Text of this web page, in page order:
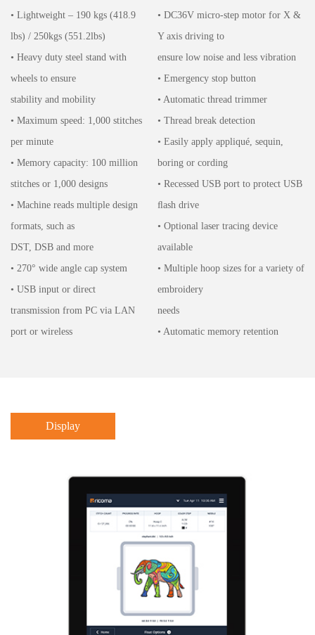
• Lightweight – 190 kgs (418.9
lbs) / 250kgs (551.2lbs)
• Heavy duty steel stand with
wheels to ensure
stability and mobility
• Maximum speed: 1,000 stitches
per minute
• Memory capacity: 100 million
stitches or 1,000 designs
• Machine reads multiple design
formats, such as
DST, DSB and more
• 270° wide angle cap system
• USB input or direct
transmission from PC via LAN
port or wireless
• DC36V micro-step motor for X &
Y axis driving to
ensure low noise and less vibration
• Emergency stop button
• Automatic thread trimmer
• Thread break detection
• Easily apply appliqué, sequin,
boring or cording
• Recessed USB port to protect USB
ﬂash drive
• Optional laser tracing device
available
• Multiple hoop sizes for a variety of
embroidery
needs
• Automatic memory retention
Display